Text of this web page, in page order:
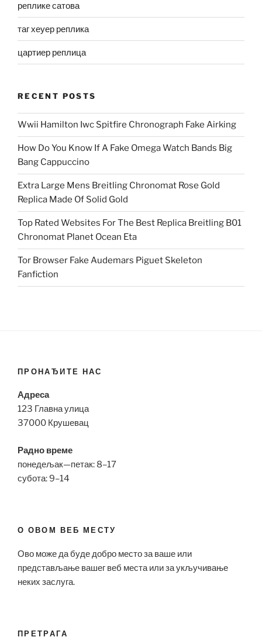
реплике сатова
таг хеуер реплика
цартиер реплица
RECENT POSTS
Wwii Hamilton Iwc Spitfire Chronograph Fake Airking
How Do You Know If A Fake Omega Watch Bands Big
Bang Cappuccino
Extra Large Mens Breitling Chronomat Rose Gold
Replica Made Of Solid Gold
Top Rated Websites For The Best Replica Breitling B01
Chronomat Planet Ocean Eta
Tor Browser Fake Audemars Piguet Skeleton
Fanfiction
ПРОНАЂИТЕ НАС
Адреса
123 Главна улица
37000 Крушевац
Радно време
понедељак—петак: 8–17
субота: 9–14
О ОВОМ ВЕБ МЕСТУ
Ово може да буде добро место за ваше или
представљање вашег веб места или за укључивање
неких заслуга.
ПРЕТРАГА